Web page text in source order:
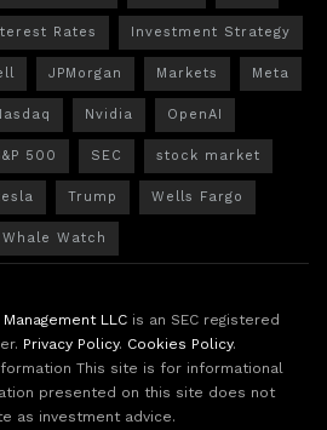
Rates Investment Strategy
JPMorgan Markets Meta
Nvidia OpenAI
500 SEC stock market
Trump Wells Fargo
Whale Watch
LLCis an SEC registered
Privacy Policy. Cookies Policy.
This site is for informational
presented on this site does not
as investment advice.